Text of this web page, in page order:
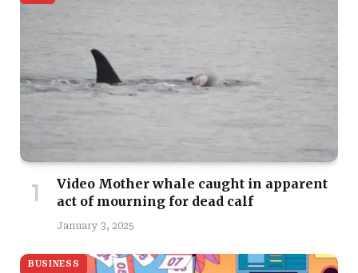
Video Mother whale caught in apparent
act of mourning for dead calf
January 3, 2025
BUSINESS